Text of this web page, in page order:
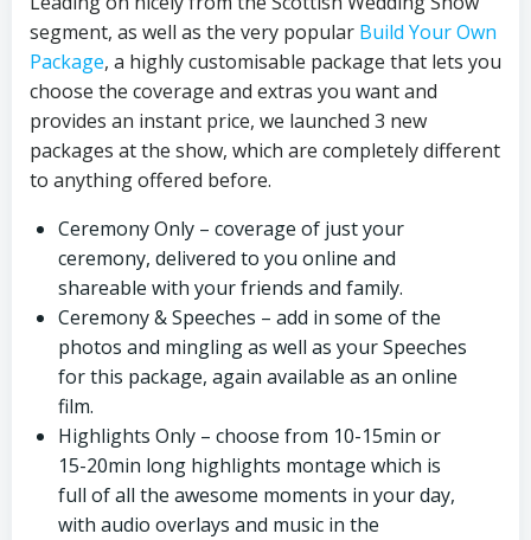
segment, as well as the very popular Build Your Own
Package, a highly customisable package that lets you
choose the coverage and extras you want and
provides an instant price, we launched 3 new
packages at the show, which are completely different
to anything offered before.
Ceremony Only – coverage of just your
ceremony, delivered to you online and
shareable with your friends and family.
Ceremony & Speeches – add in some of the
photos and mingling as well as your Speeches
for this package, again available as an online
film.
Highlights Only – choose from 10-15min or
15-20min long highlights montage which is
full of all the awesome moments in your day,
with audio overlays and music in the